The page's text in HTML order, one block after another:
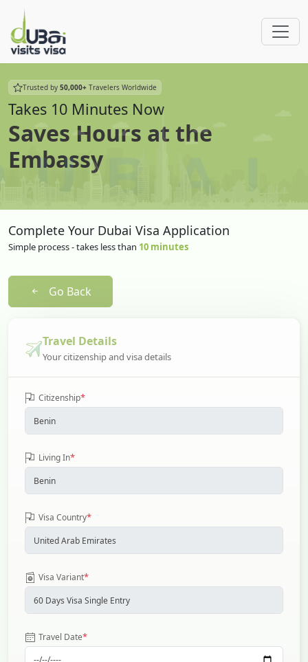
Trusted by 50,000+ Travelers Worldwide
Takes 10 Minutes Now
Saves Hours at the
Embassy
Complete Your Dubai Visa Application
Simple process - takes less than 10 minutes
Go Back
Travel Details
Your citizenship and visa details
Citizenship*
Living In*
Visa Country*
Visa Variant*
Travel Date*